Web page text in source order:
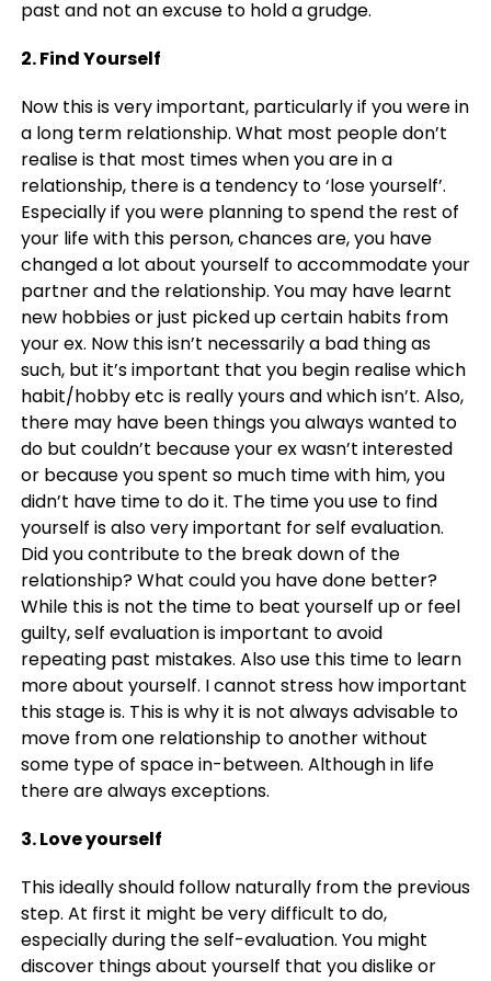
past and not an excuse to hold a grudge.
2. Find Yourself
Now this is very important, particularly if you were in
a long term relationship. What most people don’t
realise is that most times when you are in a
relationship, there is a tendency to ‘lose yourself’.
Especially if you were planning to spend the rest of
your life with this person, chances are, you have
changed a lot about yourself to accommodate your
partner and the relationship. You may have learnt
new hobbies or just picked up certain habits from
your ex. Now this isn’t necessarily a bad thing as
such, but it’s important that you begin realise which
habit/hobby etc is really yours and which isn’t. Also,
there may have been things you always wanted to
do but couldn’t because your ex wasn’t interested
or because you spent so much time with him, you
didn’t have time to do it. The time you use to find
yourself is also very important for self evaluation.
Did you contribute to the break down of the
relationship? What could you have done better?
While this is not the time to beat yourself up or feel
guilty, self evaluation is important to avoid
repeating past mistakes. Also use this time to learn
more about yourself. I cannot stress how important
this stage is. This is why it is not always advisable to
move from one relationship to another without
some type of space in-between. Although in life
there are always exceptions.
3. Love yourself
This ideally should follow naturally from the previous
step. At first it might be very difficult to do,
especially during the self-evaluation. You might
discover things about yourself that you dislike or